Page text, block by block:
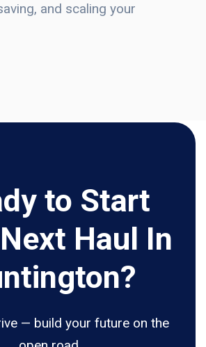
and scaling your
to Start
Haul In
— build your future on the